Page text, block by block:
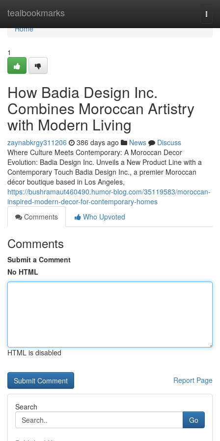
tealbookmarks
Home
Home
1
How Badia Design Inc.
Combines Moroccan Artistry
with Modern Living
zaynabkrgy311206 386 days ago News
Discuss
Where Culture Meets Contemporary: A Moroccan Decor
Evolution: Badia Design Inc. Unveils a New Product Line with a
Contemporary Touch Badia Design Inc., a premier Moroccan
décor boutique based in Los Angeles,
https://bushramaut460490.humor-blog.com/35119583/moroccan-
inspired-modern-decor-for-contemporary-homes
Comments
Who Upvoted
Comments
Submit a Comment
No HTML
HTML is disabled
Report Page
Search
Go